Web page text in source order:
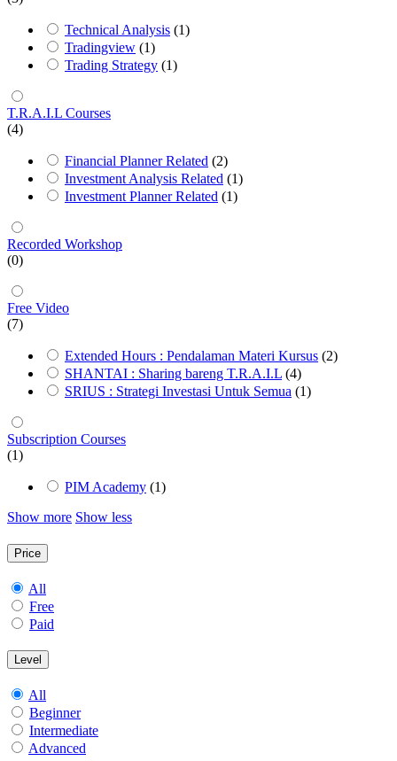
Technical Analysis (1)
Tradingview (1)
Trading Strategy (1)
T.R.A.I.L Courses
(4)
Financial Planner Related (2)
Investment Analysis Related (1)
Investment Planner Related (1)
Recorded Workshop
(0)
Free Video
(7)
Extended Hours : Pendalaman Materi Kursus (2)
SHANTAI : Sharing bareng T.R.A.I.L (4)
SRIUS : Strategi Investasi Untuk Semua (1)
Subscription Courses
(1)
PIM Academy (1)
Show more Show less
Price
All
Free
Paid
Level
All
Beginner
Intermediate
Advanced